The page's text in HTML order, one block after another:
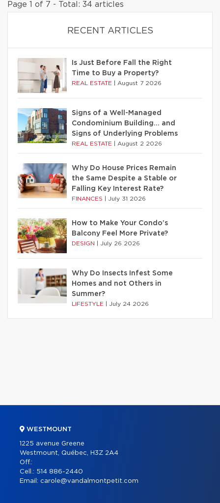
Page 1 of 7 - Total: 34 articles
RECENT ARTICLES
Is Just Before Fall the Right
Time to Buy a Property?
REAL ESTATE August 7 2026
Signs of a Well-Managed
Condominium Building… and
Signs of Underlying Problems
REAL ESTATE August 2 2026
Why Do House Prices Remain
the Same Despite a Stable or
Falling Key Interest Rate?
FINANCES July 31 2026
How to Make Your Condo’s
Balcony Feel More Private?
DESIGN July 26 2026
Why Do Insects Infest Some
Homes and not Others in
Summer?
LIFESTYLE July 24 2026
WESTMOUNT
1225 avenue Greene
Westmount, Québec, H3Z 2A4
Off.:
Cell.: 514 886-2440
Email: carole@vandalmontpetit.com